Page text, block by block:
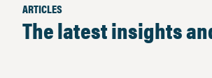
ARTICLES
The latest insights